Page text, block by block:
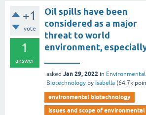
+1
vote
1
answer
Oil spills have been
considered as a major
threat to world
environment,
asked Jan 29, 2022 in Environmental
Biotechnology by Isabella (64.7k
environmental biotechnology
issues and scope of environmental